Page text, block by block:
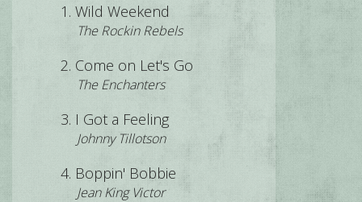
Wild Weekend
The Rockin Rebels
Come on Let's Go
The Enchanters
I Got a Feeling
Johnny Tillotson
Boppin' Bobbie
Jean King Victor